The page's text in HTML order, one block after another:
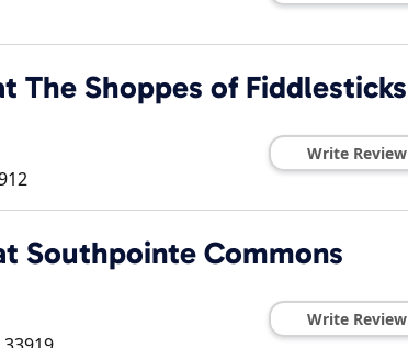
The Shoppes of Fiddlesticks
Write Review
Southpointe Commons
Write Review